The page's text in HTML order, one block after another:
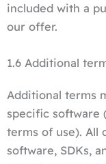
included with a
our offer.
1.6 Additional
Additional terms
specific software
terms of use). All
software, SDKs,